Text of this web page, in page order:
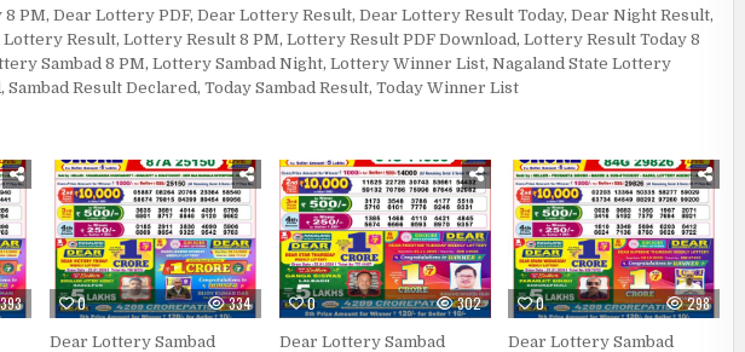
PM, Dear Lottery PDF, Dear Lottery Result, Dear Lottery Result Today, Dear Night Result,
Lottery Result, Lottery Result 8 PM, Lottery Result PDF Download , Lottery Result Today 8
Sambad 8 PM, Lottery Sambad Night, Lottery Winner List, Nagaland State Lottery
, Sambad Result Declared , Today Sambad Result, Today Winner List
393 0 334
Dear Lottery Sambad
0 302
Dear Lottery Sambad
0 298
Dear Lottery Sambad